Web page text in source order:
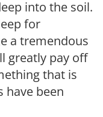
into the soil.
for
a tremendous
greatly pay off
that is
have been